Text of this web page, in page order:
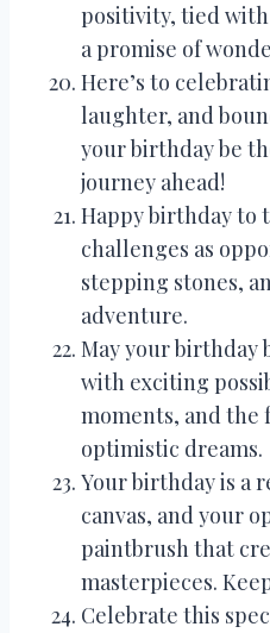
positivity, tied
a promise of
Here’s to
laughter, and
your birthday be
journey ahead!
Happy birthday to
challenges as
stepping stones,
adventure.
May your birthday
with exciting
moments, and
optimistic dreams.
Your birthday is a
canvas, and your
paintbrush that
masterpieces.
Celebrate this